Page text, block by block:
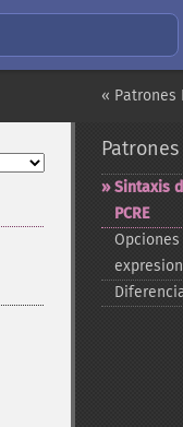
« Patrones
Patrones
Sintaxis
PCRE